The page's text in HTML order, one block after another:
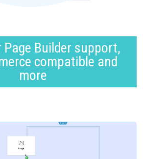
Page Builder support,
compatible and
more